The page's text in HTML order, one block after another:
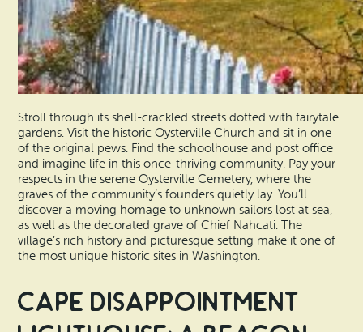
Stroll through its shell-crackled streets dotted with fairytale
gardens. Visit the historic Oysterville Church and sit in one
of the original pews. Find the schoolhouse and post office
and imagine life in this once-thriving community. Pay your
respects in the serene Oysterville Cemetery, where the
graves of the community’s founders quietly lay. You’ll
discover a moving homage to unknown sailors lost at sea,
as well as the decorated grave of Chief Nahcati. The
village’s rich history and picturesque setting make it one of
the most unique historic sites in Washington.
Cape Disappointment